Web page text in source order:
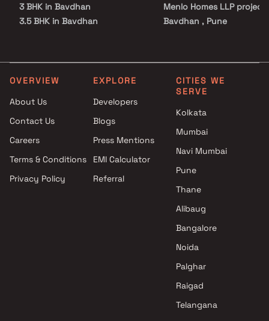
3 BHK in Bavdhan
3.5 BHK in Bavdhan
Menlo Homes LLP
Bavdhan , Pune
Trimurti Developers
Bavdhan , Pune
Paranjape Schemes
Bavdhan , Pune
OVERVIEW
About Us
Contact Us
Careers
Terms & Conditions
Privacy Policy
EXPLORE
Developers
Blogs
Press Mentions
EMI Calculator
Referral
CITIES WE
SERVE
Kolkata
Mumbai
Navi Mumbai
Pune
Thane
Alibaug
Bangalore
Noida
Palghar
Raigad
Telangana